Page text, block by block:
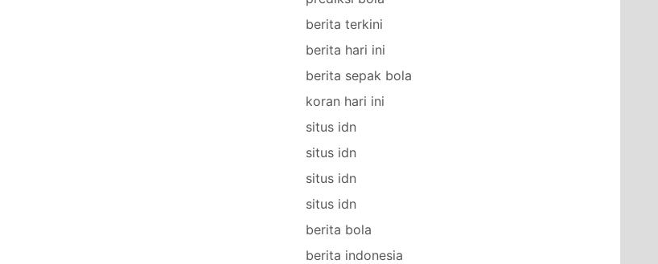
berita terkini
berita hari ini
berita sepak bola
koran hari ini
situs idn
situs idn
situs idn
situs idn
berita bola
berita indonesia